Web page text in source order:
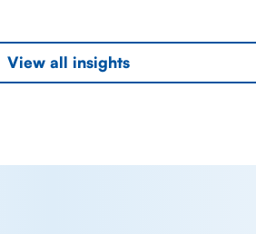
and appropriately they
and were issued
[…]
View all insights